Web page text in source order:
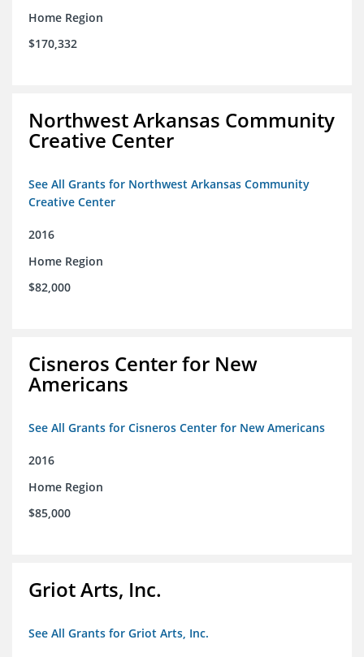
Home Region
$170,332
Northwest Arkansas Community
Creative Center
See All Grants for Northwest Arkansas Community
Creative Center
2016
Home Region
$82,000
Cisneros Center for New
Americans
See All Grants for Cisneros Center for New Americans
2016
Home Region
$85,000
Griot Arts, Inc.
See All Grants for Griot Arts, Inc.